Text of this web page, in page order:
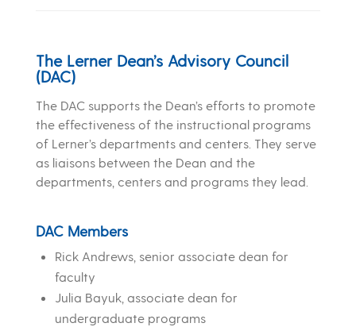
The Lerner Dean’s Advisory Council
(DAC)
The DAC supports the Dean’s efforts to promote
the effectiveness of the instructional programs
of Lerner’s departments and centers. They serve
as liaisons between the Dean and the
departments, centers and programs they lead.
DAC Members
Rick Andrews, senior associate dean for
faculty
Julia Bayuk, associate dean for
undergraduate programs